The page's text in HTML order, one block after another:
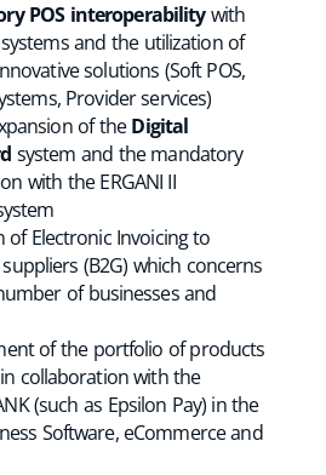
POS interoperabilitywith
and the utilization of
solutions (Soft POS,
Provider services)
of theDigital
system and the mandatory
with the ERGANI II
of Electronic Invoicing to
(B2G) which concerns
of businesses and
of the portfolio of products
collaboration with the
(such as Epsilon Pay) in the
Software, eCommerce and